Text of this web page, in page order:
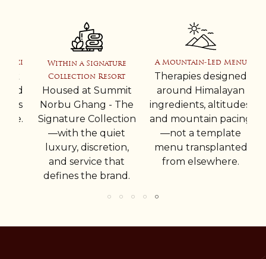
Within a Signature
Collection Resort
Housed at Summit
Norbu Ghang - The
Signature Collection
—with the quiet
luxury, discretion,
and service that
defines the brand.
A Mountain-Led Menu
Therapies designed
around Himalayan
ingredients, altitudes,
and mountain pacing
—not a template
menu transplanted
from elsewhere.